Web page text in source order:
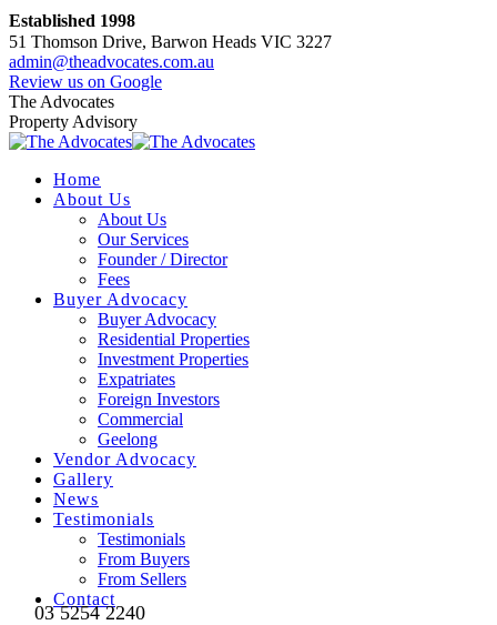
Skip
to
content
Established 1998
51 Thomson Drive, Barwon Heads VIC 3227
admin@theadvocates.com.au
Facebook
page
opens
in
window
Instagram
page
opens
in
window
Review us on Google
The Advocates
Property Advisory
Home
About Us
About Us
Our Services
Founder / Director
Fees
Buyer Advocacy
Buyer Advocacy
Residential Properties
Investment Properties
Expatriates
Foreign Investors
Commercial
Geelong
Vendor Advocacy
Gallery
News
Testimonials
Testimonials
From Buyers
From Sellers
Contact
03 5254 2240